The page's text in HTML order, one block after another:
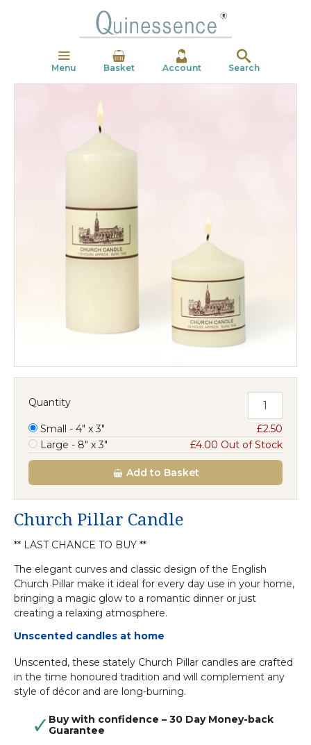
Menu Basket Account Search
Quantity
Small - 4" x 3"
£2.50
Large - 8" x 3"
£4.00 Out of Stock
Addto Basket
Church Pillar Candle
** LAST CHANCE TO BUY **
The elegant curves and classic design of the English
Church Pillar make it ideal for every day use in your home,
bringing a magic glow to a romantic dinner or just
creating a relaxing atmosphere.
Unscented candles at home
Unscented, these stately Church Pillar candles are crafted
in the time honoured tradition and will complement any
style of décor and are long-burning.
Buy with confidence – 30 Day Money-back
Guarantee